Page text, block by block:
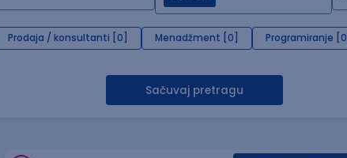
Prodaja / konsultanti [0] Menadžment [0] Programiranje [0]
Sačuvaj pretragu